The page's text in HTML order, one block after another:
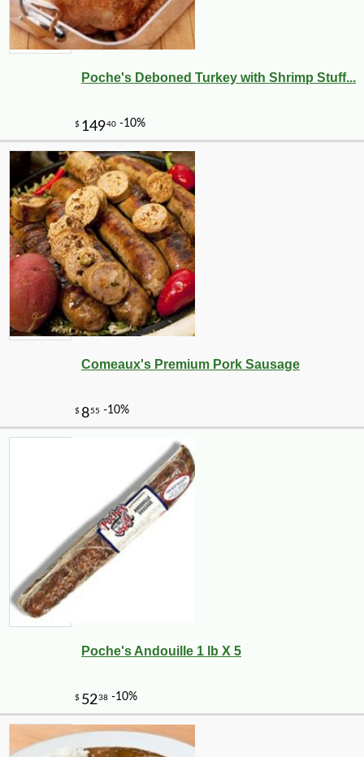
$1467 -10%
Poche's Deboned Turkey with Shrimp Stuff...
Comeaux's Premium Pork Sausage
Poche's Andouille 1 lb X 5